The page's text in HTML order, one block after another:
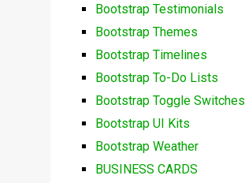
Bootstrap Testimonials
Bootstrap Themes
Bootstrap Timelines
Bootstrap To-Do Lists
Bootstrap Toggle Switches
Bootstrap UI Kits
Bootstrap Weather
BUSINESS CARDS